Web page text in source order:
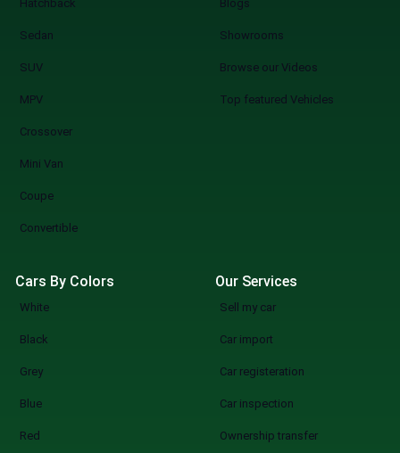
a Car You know what you are doing when you
shop at SpotMV? You are redefining the
wasting weekends, but a quicker, smarter,
and more fun experience of used cars on
Hatchback
Sedan
SUV
MPV
Crossover
Mini Van
Coupe
Convertible
Blogs
Showrooms
Browse our Videos
Top featured Vehicles
Cars By Colors
White
Black
Grey
Blue
Red
Our Services
Sell my car
Car import
Car registeration
Car inspection
Ownership transfer